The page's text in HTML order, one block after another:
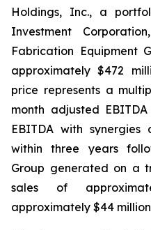
Holdings, Inc., a
Investment
Fabrication Equipment
approximately $472
price represents a
month adjusted
EBITDA with
within three years
Group generated on a
sales of
approximately $44